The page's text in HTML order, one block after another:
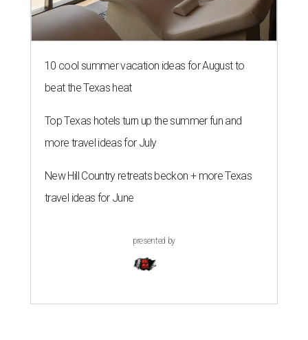
10 cool summer vacation ideas for August to
beat the Texas heat
Top Texas hotels turn up the summer fun and
more travel ideas for July
New Hill Country retreats beckon + more Texas
travel ideas for June
presented by